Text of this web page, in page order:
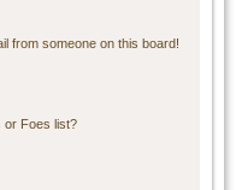
from someone on this board!
or Foes list?